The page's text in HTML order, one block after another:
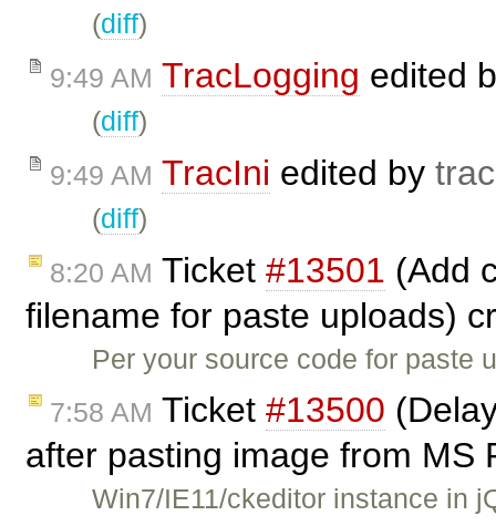
(diff)
9:49 AM TracLogging edited
(diff)
9:49 AM TracIni edited by trac
(diff)
8:20 AM Ticket #13501 (Add
filename for paste uploads)
Per your source code for
7:58 AM Ticket #13500
after pasting image from MS
Win7/IE11/ckeditor instance in